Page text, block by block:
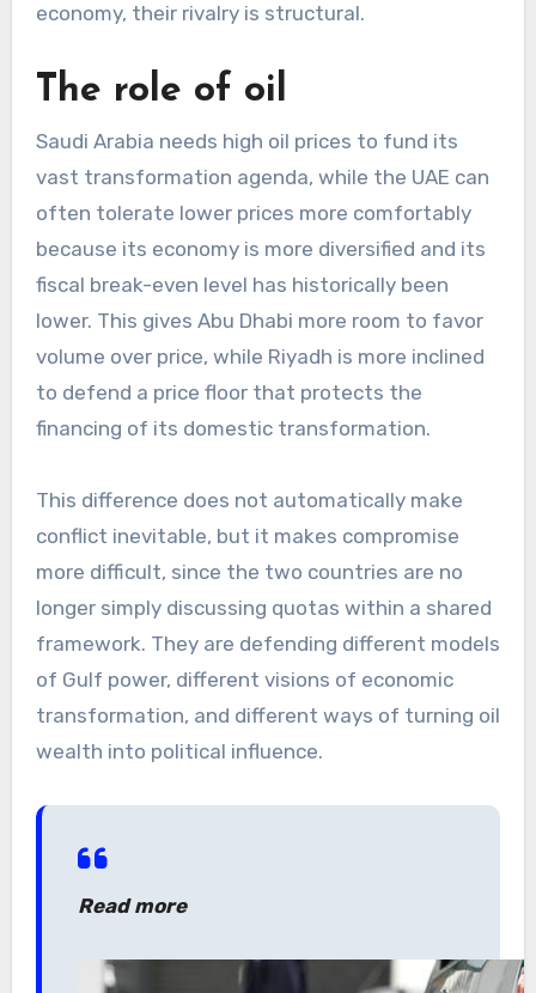
economy, their rivalry is structural.
The role of oil
Saudi Arabia needs high oil prices to fund its
vast transformation agenda, while the UAE can
often tolerate lower prices more comfortably
because its economy is more diversified and its
fiscal break-even level has historically been
lower. This gives Abu Dhabi more room to favor
volume over price, while Riyadh is more inclined
to defend a price floor that protects the
financing of its domestic transformation.
This difference does not automatically make
conflict inevitable, but it makes compromise
more difficult, since the two countries are no
longer simply discussing quotas within a shared
framework. They are defending different models
of Gulf power, different visions of economic
transformation, and different ways of turning oil
wealth into political influence.
Read more